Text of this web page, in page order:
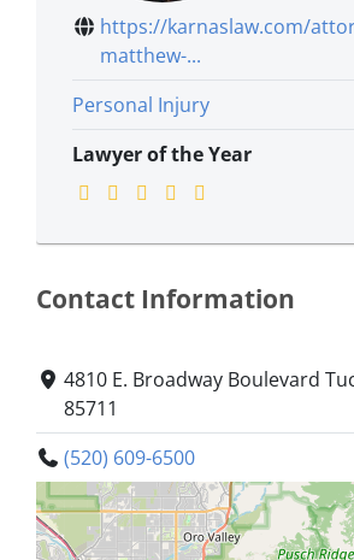
https://karnaslaw.com/
matthew-...
Personal Injury
Lawyer of the Year
Contact Information
4810 E. Broadway Boulevard
85711
(520) 609-6500